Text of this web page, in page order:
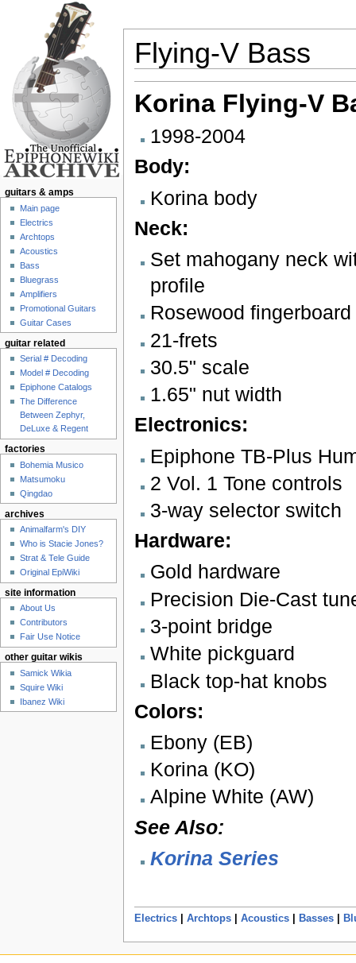
Flying-V Bass
Korina Flying-V
1998-2004
Body:
Korina body
Neck:
Set mahogany neck
profile
Rosewood
21-frets
30.5" scale
1.65" nut width
Electronics:
Epiphone TB-Plus
2 Vol. 1 Tone controls
3-way selector switch
Hardware:
Gold hardware
Precision Die-Cast
3-point bridge
White pickguard
Black top-hat knobs
Colors:
Ebony (EB)
Korina (KO)
Alpine White (AW)
See Also:
Korina Series
Electrics| Archtops| Acoustics| Basses|
guitars & amps
Main page
Electrics
Archtops
Acoustics
Bass
Bluegrass
Amplifiers
Promotional Guitars
Guitar Cases
guitar related
Serial # Decoding
Model # Decoding
Epiphone Catalogs
The Difference
Between Zephyr,
DeLuxe & Regent
factories
Bohemia Musico
Matsumoku
Qingdao
archives
Animalfarm's DIY
Who is Stacie Jones?
Strat & Tele Guide
Original EpiWiki
site information
About Us
Contributors
Fair Use Notice
other guitar wikis
Samick Wikia
Squire Wiki
Ibanez Wiki